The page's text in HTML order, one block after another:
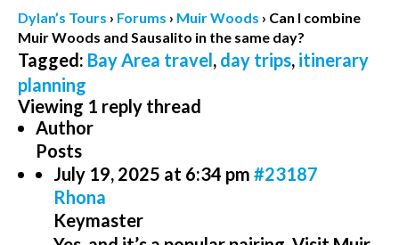
Dylan’s Tours › Forums › Muir Woods › Can I combine
Muir Woods and Sausalito in the same day?
Tagged: Bay Area travel, day trips, itinerary
planning
Viewing 1 reply thread
Author
Posts
July 19, 2025 at 6:34 pm #23187
Rhona
Keymaster